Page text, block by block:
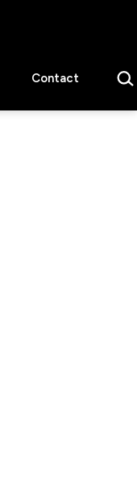
Contact